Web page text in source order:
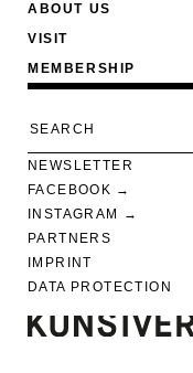
ABOUT US
VISIT
MEMBERSHIP
NEWSLETTER
FACEBOOK
INSTAGRAM
PARTNERS
IMPRINT
DATA PROTECTION